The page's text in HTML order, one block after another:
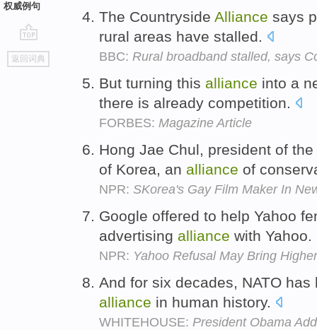
权威例句
go
top
返回词典
The Countryside Alliance says
rural areas have stalled.
BBC: Rural broadband stalled, says
But turning this alliance into a
there is already competition.
FORBES: Magazine Article
Hong Jae Chul, president of
of Korea, an alliance of
NPR: SKorea's Gay Film Maker In
Google offered to help Yahoo
advertising alliance with Yahoo.
NPR: Yahoo Refusal May Bring
And for six decades, NATO
alliance in human history.
WHITEHOUSE: President Obama